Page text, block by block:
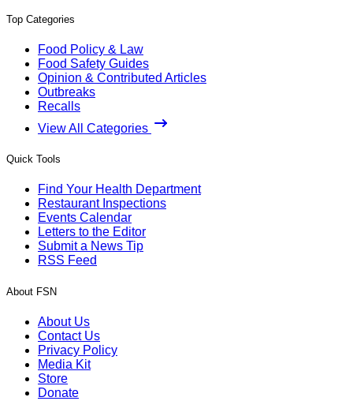
Top Categories
Food Policy & Law
Food Safety Guides
Opinion & Contributed Articles
Outbreaks
Recalls
View All Categories
Quick Tools
Find Your Health Department
Restaurant Inspections
Events Calendar
Letters to the Editor
Submit a News Tip
RSS Feed
About FSN
About Us
Contact Us
Privacy Policy
Media Kit
Store
Donate